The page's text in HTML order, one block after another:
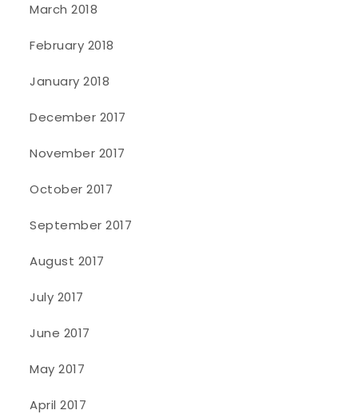
March 2018
February 2018
January 2018
December 2017
November 2017
October 2017
September 2017
August 2017
July 2017
June 2017
May 2017
April 2017